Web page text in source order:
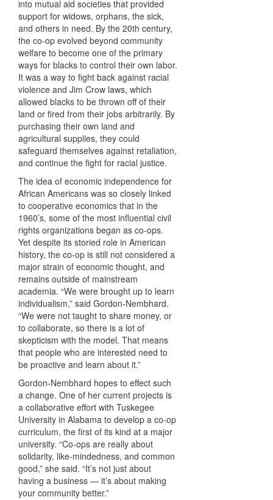
into mutual aid societies that provided
support for widows, orphans, the sick,
and others in need. By the 20th century,
the co-op evolved beyond community
welfare to become one of the primary
ways for blacks to control their own labor.
It was a way to fight back against racial
violence and Jim Crow laws, which
allowed blacks to be thrown off of their
land or fired from their jobs arbitrarily. By
purchasing their own land and
agricultural supplies, they could
safeguard themselves against retaliation,
and continue the fight for racial justice.
The idea of economic independence for
African Americans was so closely linked
to cooperative economics that in the
1960’s, some of the most influential civil
rights organizations began as co-ops.
Yet despite its storied role in American
history, the co-op is still not considered a
major strain of economic thought, and
remains outside of mainstream
academia. “We were brought up to learn
individualism,” said Gordon-Nembhard.
“We were not taught to share money, or
to collaborate, so there is a lot of
skepticism with the model. That means
that people who are interested need to
be proactive and learn about it.”
Gordon-Nembhard hopes to effect such
a change. One of her current projects is
a collaborative effort with Tuskegee
University in Alabama to develop a co-op
curriculum, the first of its kind at a major
university. “Co-ops are really about
solidarity, like-mindedness, and common
good,” she said. “It’s not just about
having a business — it’s about making
your community better.”